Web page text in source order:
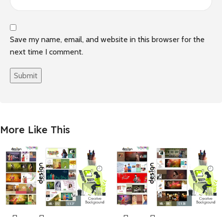
Save my name, email, and website in this browser for the
next time I comment.
More Like This